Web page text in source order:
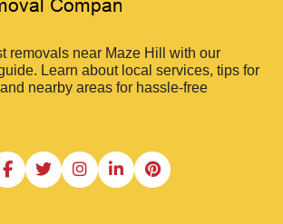
removals near Maze Hill with our
Learn about local services, tips for
nearby areas for hassle-free